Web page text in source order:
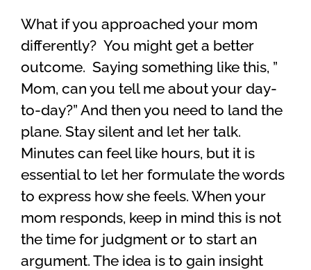
What if you approached your mom
differently? You might get a better
outcome. Saying something like this, ”
Mom, can you tell me about your day-
to-day?” And then you need to land the
plane. Stay silent and let her talk.
Minutes can feel like hours, but it is
essential to let her formulate the words
to express how she feels. When your
mom responds, keep in mind this is not
the time for judgment or to start an
argument. The idea is to gain insight